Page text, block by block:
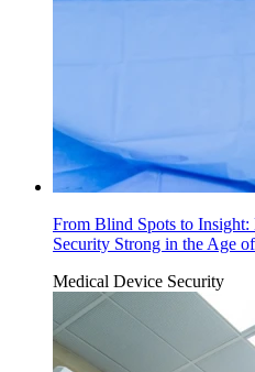
From Blind Spots to
Security Strong in the Age
Medical Device Security